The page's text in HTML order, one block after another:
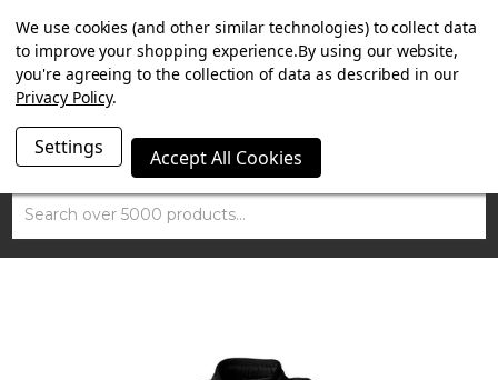
SUMMER SALE NOW ON. FREE TRIUMPH DGR NECK TUBE
WITH ORDERS OVER £100.
Search
We use cookies (and other similar technologies) to collect data
to improve your shopping experience.By using our website,
you're agreeing to the collection of data as described in our
Privacy Policy.
Settings Accept All Cookies